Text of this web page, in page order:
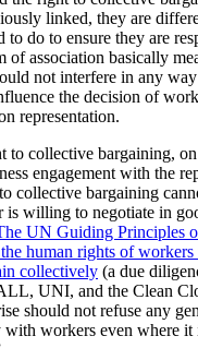
linked, they are
to do to ensure they are
of association basically
not interfere in any
the decision of
representation.
to collective bargaining,
engagement with the
collective bargaining
is willing to negotiate in
UN Guiding Principles
human rights of
collectively (a due
UNI, and the Clean
should not refuse any
workers even where it